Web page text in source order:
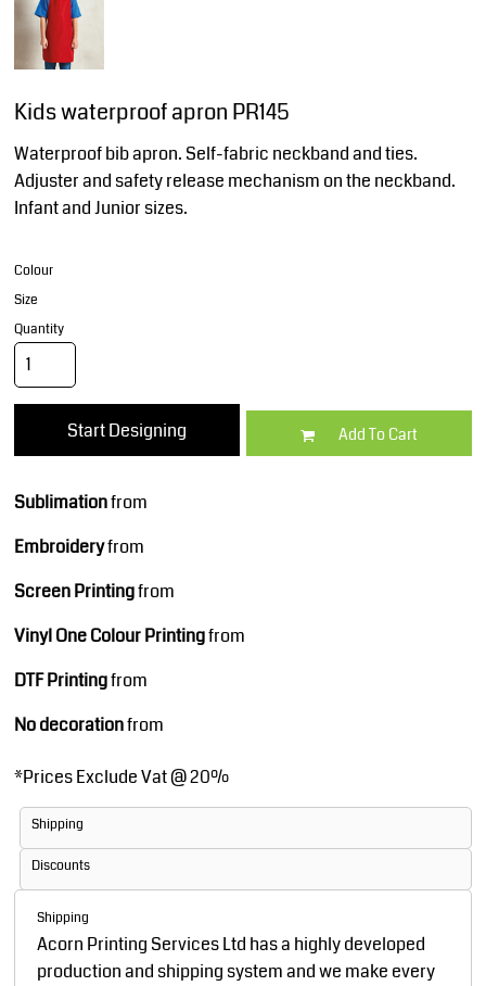
Kids waterproof apron PR145
Waterproof bib apron. Self-fabric neckband and ties.
Adjuster and safety release mechanism on the neckband.
Infant and Junior sizes.
Colour
Size
Quantity
Start Designing Add To Cart
Sublimationfrom
Embroideryfrom
Screen Printingfrom
Vinyl One Colour Printingfrom
DTF Printingfrom
No decorationfrom
*Prices Exclude Vat @ 20%
Shipping
Discounts
Shipping
Acorn Printing Services Ltd has a highly developed
production and shipping system and we make every